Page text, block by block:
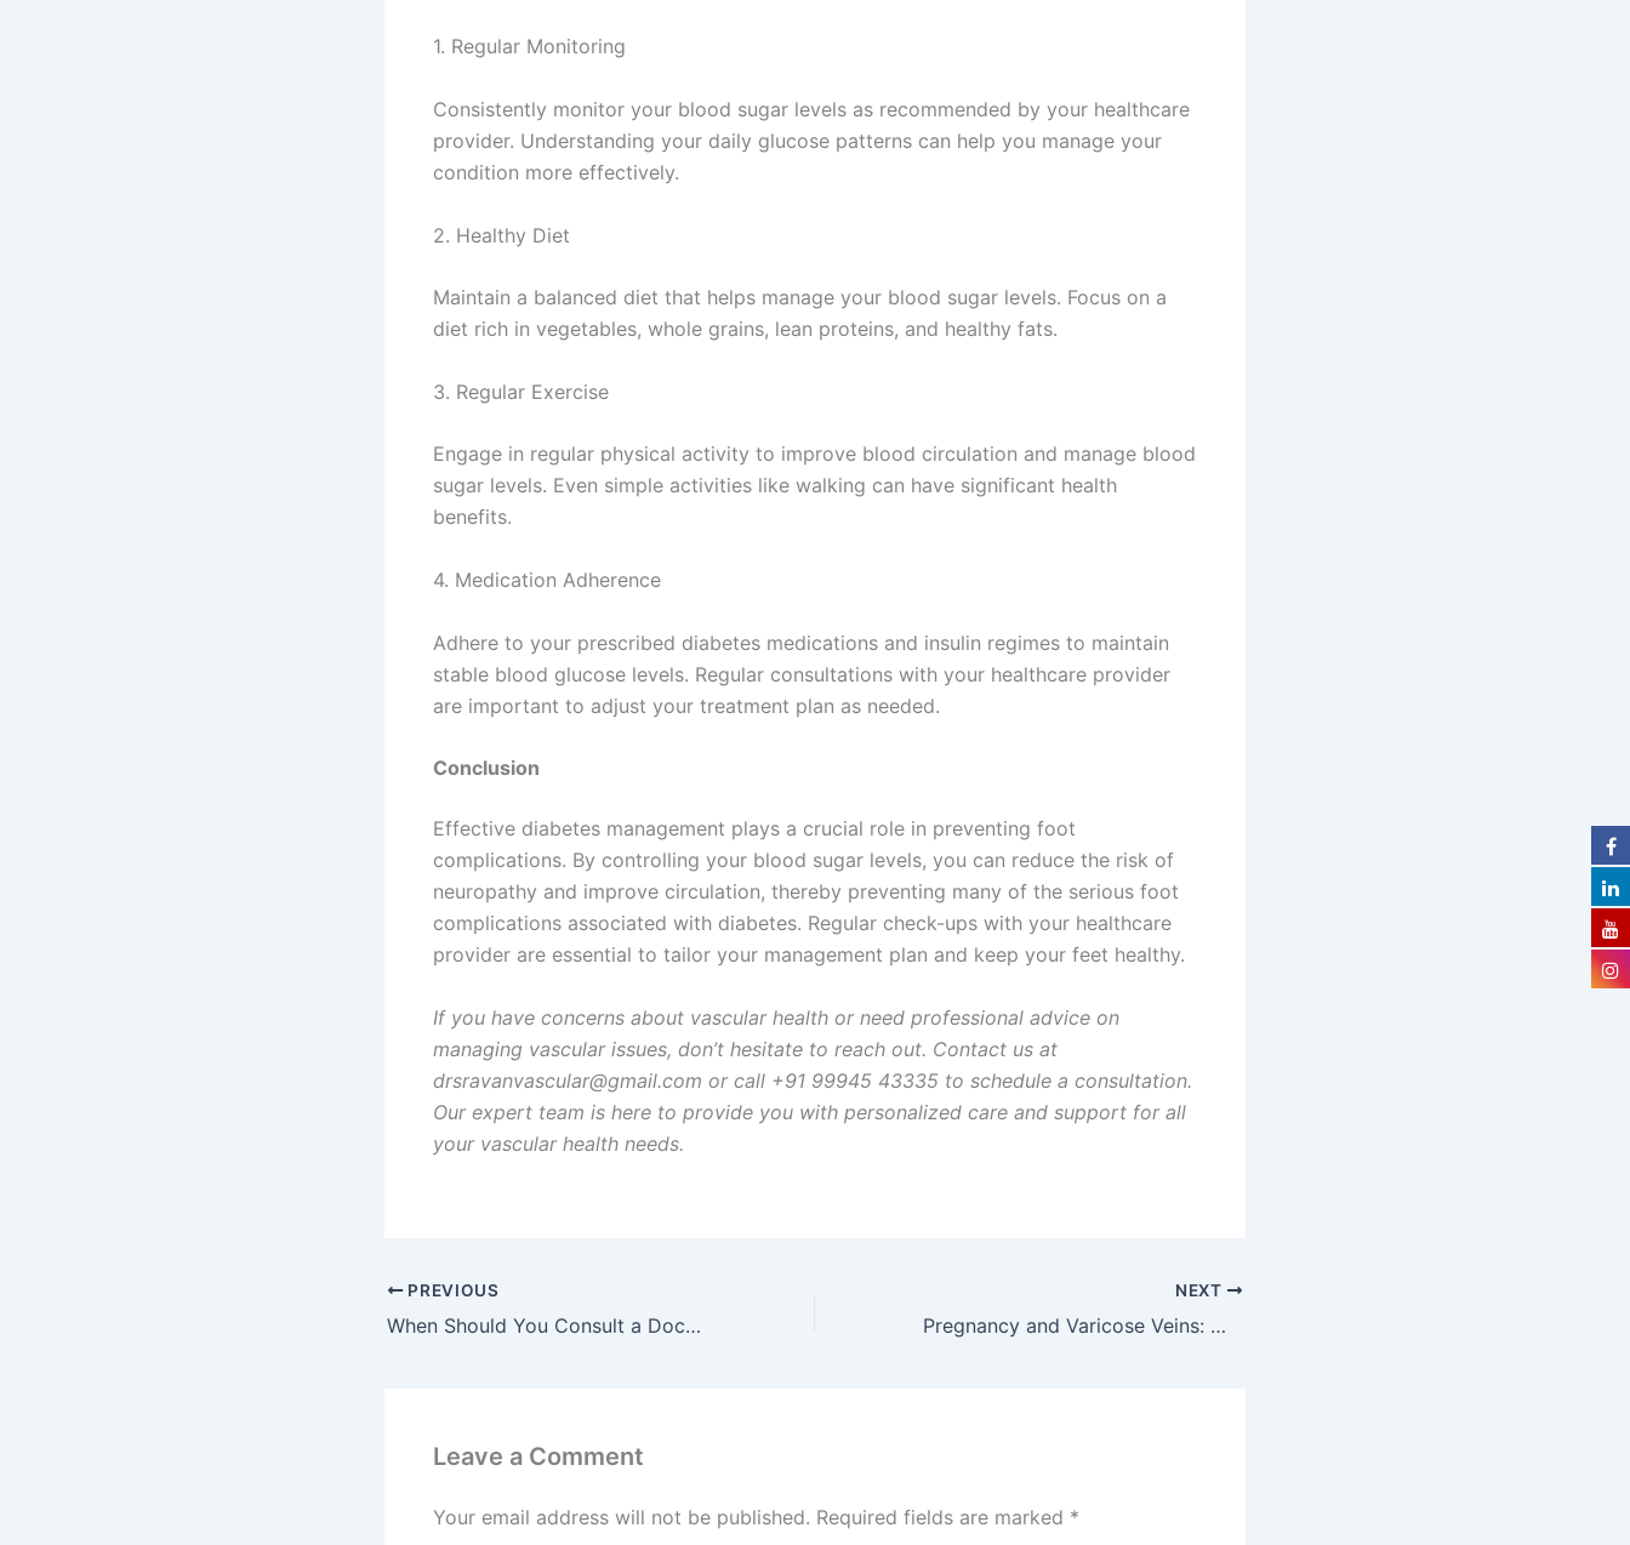
1. Regular Monitoring
Consistently monitor your blood sugar levels as recommended by your healthcare
provider. Understanding your daily glucose patterns can help you manage your
condition more effectively.
2. Healthy Diet
Maintain a balanced diet that helps manage your blood sugar levels. Focus on a
diet rich in vegetables, whole grains, lean proteins, and healthy fats.
3. Regular Exercise
Engage in regular physical activity to improve blood circulation and manage blood
sugar levels. Even simple activities like walking can have significant health
benefits.
4. Medication Adherence
Adhere to your prescribed diabetes medications and insulin regimes to maintain
stable blood glucose levels. Regular consultations with your healthcare provider
are important to adjust your treatment plan as needed.
Conclusion
Effective diabetes management plays a crucial role in preventing foot
complications. By controlling your blood sugar levels, you can reduce the risk of
neuropathy and improve circulation, thereby preventing many of the serious foot
complications associated with diabetes. Regular check-ups with your healthcare
provider are essential to tailor your management plan and keep your feet healthy.
If you have concerns about vascular health or need professional advice on
managing vascular issues, don’t hesitate to reach out. Contact us at
drsravanvascular@gmail.com or call +91 99945 43335 to schedule a consultation.
Our expert team is here to provide you with personalized care and support for all
your vascular health needs.
PREVIOUS
When Should You Consult a Doctor for Diabetic Foot Issues
NEXT
Pregnancy and Varicose Veins: What Expectant Mothers Need to Know
Leave a Comment
Your email address will not be published. Required fields are marked *